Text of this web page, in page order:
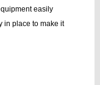
easily
in place to make it